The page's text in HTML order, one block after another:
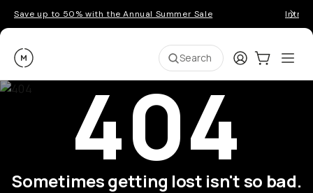
Save up to 50% with the Annual Summer Sale
Moment Search LoginCart:0
404
Sometimes getting lost isn't so bad.